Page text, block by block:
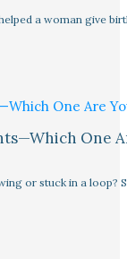
a woman give
One
or stuck in a loop?